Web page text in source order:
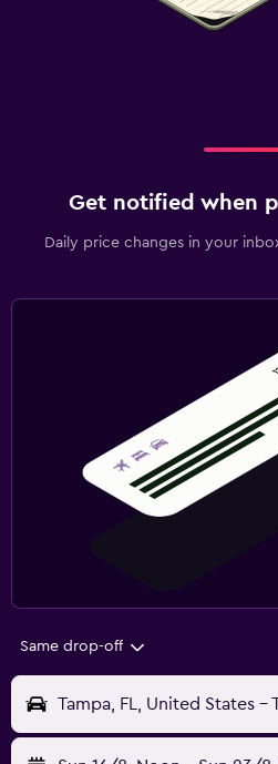
Get notified when
Daily price changes in your
Same drop-off
Tampa, FL, United States -